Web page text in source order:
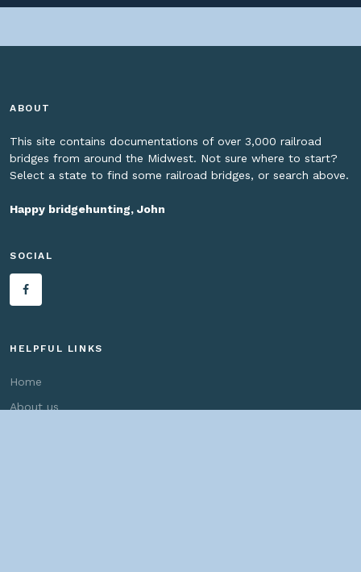
ABOUT
This site contains documentations of over 3,000 railroad
bridges from around the Midwest. Not sure where to start?
Select a state to find some railroad bridges, or search above.
Happy bridgehunting, John
SOCIAL
HELPFUL LINKS
Home
About us